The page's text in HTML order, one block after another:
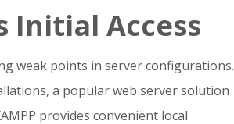
Initial Access
weak points in server configurations.
a popular web server solution
provides convenient local